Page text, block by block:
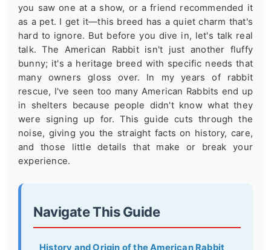
you saw one at a show, or a friend recommended it
as a pet. I get it—this breed has a quiet charm that's
hard to ignore. But before you dive in, let's talk real
talk. The American Rabbit isn't just another fluffy
bunny; it's a heritage breed with specific needs that
many owners gloss over. In my years of rabbit
rescue, I've seen too many American Rabbits end up
in shelters because people didn't know what they
were signing up for. This guide cuts through the
noise, giving you the straight facts on history, care,
and those little details that make or break your
experience.
Navigate This Guide
History and Origin of the American Rabbit